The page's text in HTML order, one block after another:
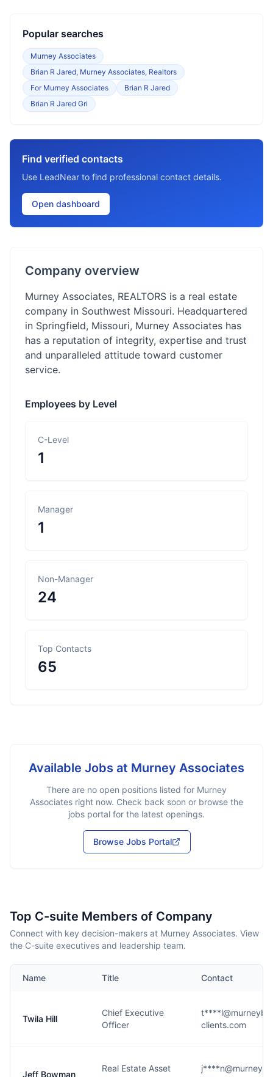
Popular searches
Murney Associates
Brian R Jared, Murney Associates, Realtors
For Murney Associates
Brian R Jared
Brian R Jared Gri
Find verified contacts
Use LeadNear to find professional contact details.
Open dashboard
Company overview
Murney Associates, REALTORS is a real estate
company in Southwest Missouri. Headquartered
in Springfield, Missouri, Murney Associates has
has a reputation of integrity, expertise and trust
and unparalleled attitude toward customer
service.
Employees by Level
C-Level
1
Manager
1
Non-Manager
24
Top Contacts
65
Available Jobs at Murney Associates
There are no open positions listed for Murney
Associates right now. Check back soon or browse the
jobs portal for the latest openings.
Browse Jobs Portal
Top C-suite Members of Company
Connect with key decision-makers at Murney Associates. View
the C-suite executives and leadership team.
Name Title Contact
Twila Hill
Chief Executive
Officer
clients.com
Jeff Bowman
Real Estate Asset